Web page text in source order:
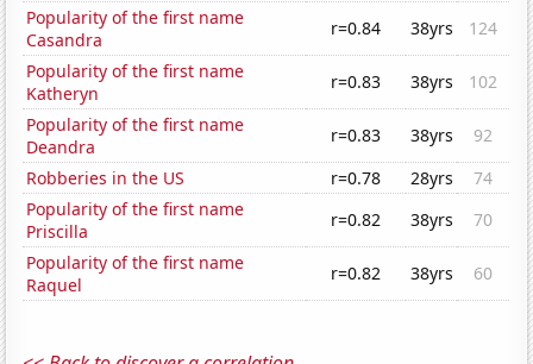
Popularity of the first name
Casandra
r=0.84 38yrs
124
Popularity of the first name
Katheryn
r=0.83 38yrs
102
Popularity of the first name
Deandra
r=0.83 38yrs
92
Robberies in the US
r=0.78 28yrs
74
Popularity of the first name
Priscilla
r=0.82 38yrs
70
Popularity of the first name
Raquel
r=0.82 38yrs 60